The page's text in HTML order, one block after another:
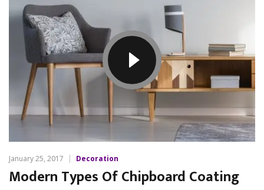
January 25, 2017 Decoration
Modern Types Of Chipboard Coating